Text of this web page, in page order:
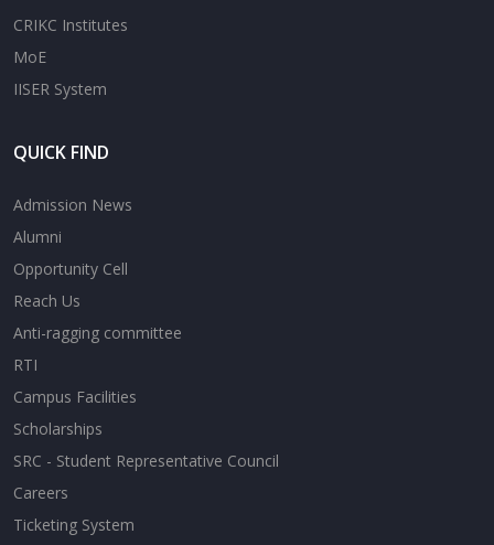
CRIKC Institutes
MoE
IISER System
QUICK FIND
Admission News
Alumni
Opportunity Cell
Reach Us
Anti-ragging committee
RTI
Campus Facilities
Scholarships
SRC - Student Representative Council
Careers
Ticketing System